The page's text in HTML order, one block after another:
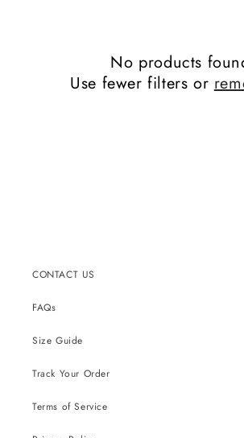
No products
Use fewer filters or
CONTACT US
FAQs
Size Guide
Track Your Order
Terms of Service